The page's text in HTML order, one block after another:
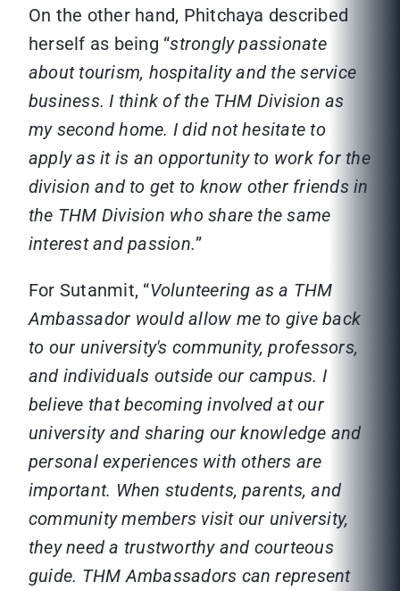
On the other hand, Phitchaya described
herself as being “strongly passionate
about tourism, hospitality and the service
business. I think of the THM Division as
my second home. I did not hesitate to
apply as it is an opportunity to work for the
division and to get to know other friends in
the THM Division who share the same
interest and passion.”
For Sutanmit, “Volunteering as a THM
Ambassador would allow me to give back
to our university's community, professors,
and individuals outside our campus. I
believe that becoming involved at our
university and sharing our knowledge and
personal experiences with others are
important. When students, parents, and
community members visit our university,
they need a trustworthy and courteous
guide. THM Ambassadors can represent